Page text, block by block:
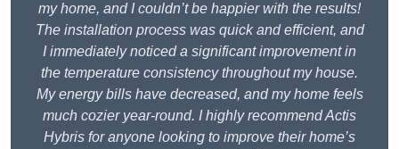
my home, and I couldn’t be happier with the results!
The installation process was quick and efficient, and
I immediately noticed a significant improvement in
the temperature consistency throughout my house.
My energy bills have decreased, and my home feels
much cozier year-round. I highly recommend Actis
Hybris for anyone looking to improve their home’s